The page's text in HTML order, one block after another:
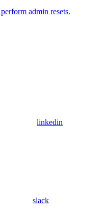
admin resets.
linkedin
slack